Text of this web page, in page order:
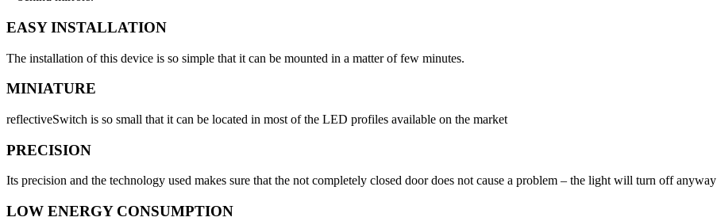
EASY INSTALLATION
The installation of this device is so simple that it can be mounted in a matter of few minutes.
MINIATURE
reflectiveSwitch is so small that it can be located in most of the LED profiles available on the market
PRECISION
Its precision and the technology used makes sure that the not completely closed door does not cause a problem – the light will turn off anyway
LOW ENERGY CONSUMPTION